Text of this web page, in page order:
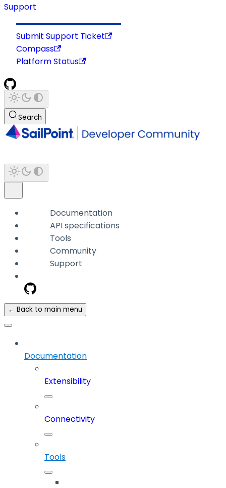
Support
Submit Support Ticket
Compass
Platform Status
Search
Documentation
API specifications
Tools
Community
Support
← Back to main menu
Documentation
Extensibility
Connectivity
Tools